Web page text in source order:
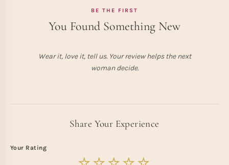
BE THE FIRST
You Found Something New
Wear it, love it, tell us. Your review helps the next
woman decide.
Share Your Experience
Your Rating